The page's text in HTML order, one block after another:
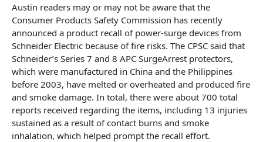
Austin readers may or may not be aware that the
Consumer Products Safety Commission has recently
announced a product recall of power-surge devices from
Schneider Electric because of fire risks. The CPSC said that
Schneider’s Series 7 and 8 APC SurgeArrest protectors,
which were manufactured in China and the Philippines
before 2003, have melted or overheated and produced fire
and smoke damage. In total, there were about 700 total
reports received regarding the items, including 13 injuries
sustained as a result of contact burns and smoke
inhalation, which helped prompt the recall effort.